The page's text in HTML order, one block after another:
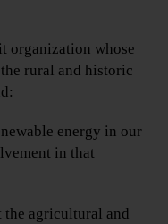
organization whose
rural and historic
energy in our
in that
the agricultural and